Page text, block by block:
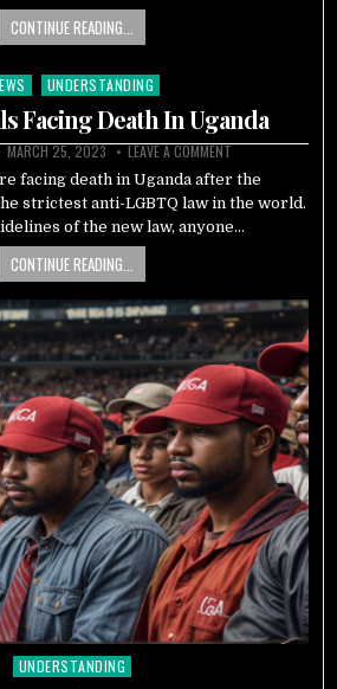
CONTINUE READING...
UNDERSTANDING
Facing Death In Uganda
MARCH 25, 2023 LEAVE A COMMENT
facing death in Uganda after the
strictest anti-LGBTQ law in the world.
of the new law, anyone…
CONTINUE READING...
Posted
UNDERSTANDING